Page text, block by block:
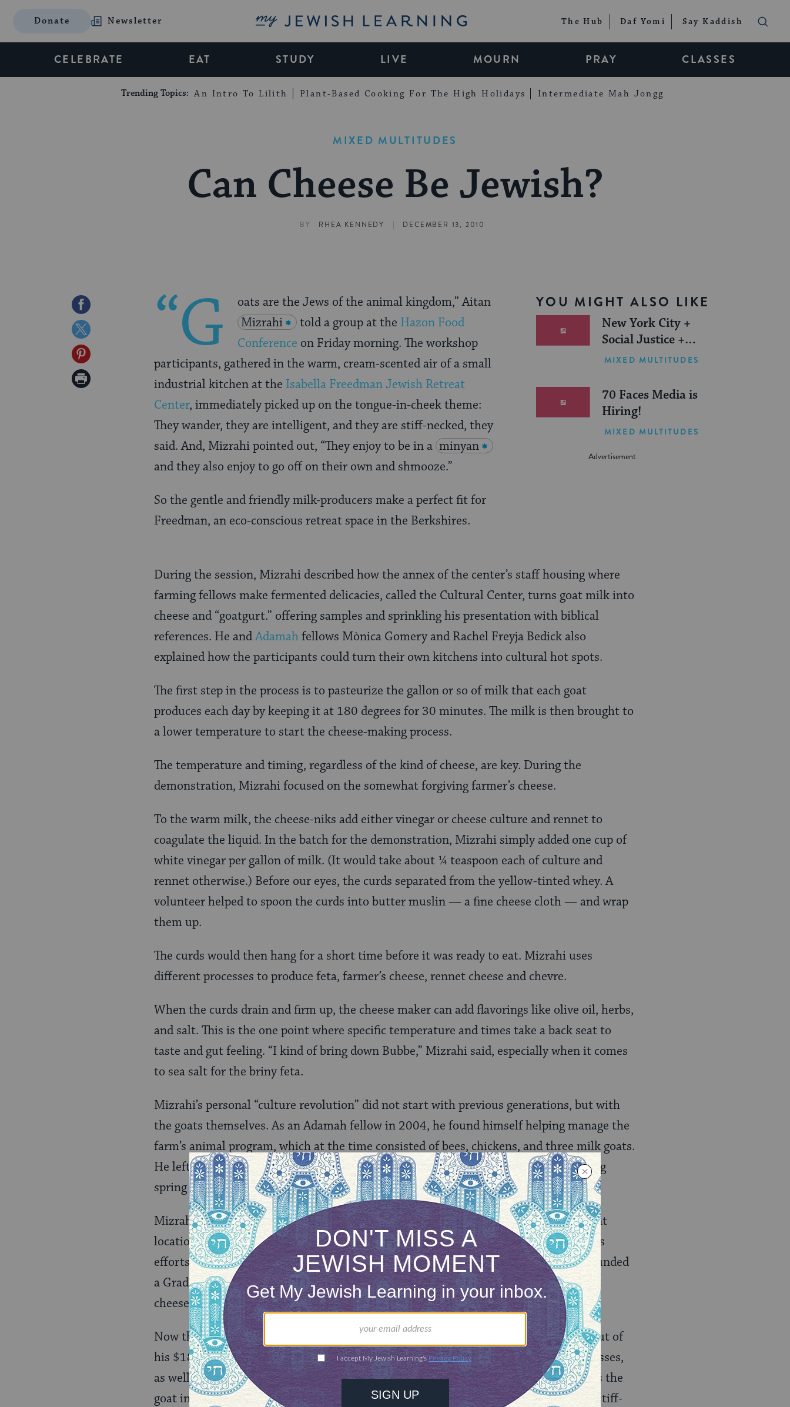
Donate Newsletter My Jewish Learning The Hub Daf Yomi Say Kaddish
CELEBRATE EAT STUDY LIVE MOURN PRAY CLASSES
Trending Topics: An Intro To Lilith Plant-Based Cooking For The High Holidays Intermediate Mah Jongg
MIXED MULTITUDES
Can Cheese Be Jewish?
BY RHEA KENNEDY | DECEMBER 13, 2010
Share
on
Facebook
Share
on
Twitter
Share
on
Print
YOU MIGHT ALSO LIKE
New York City +
Social Justice +
Jewish Journeys =
Summer (Sponsored)
MIXED MULTITUDES
70 Faces Media is
Hiring!
MIXED MULTITUDES
“G
oats are the Jews of the animal kingdom,” Aitan
Mizrahi
told a group at the Hazon Food
Conference on Friday morning. The workshop
participants, gathered in the warm, cream-scented air of a small
industrial kitchen at the Isabella Freedman Jewish Retreat
Center, immediately picked up on the tongue-in-cheek theme:
They wander, they are intelligent, and they are stiff-necked, they
said. And, Mizrahi pointed out, “They enjoy to be in a minyan
and they also enjoy to go off on their own and shmooze.”
So the gentle and friendly milk-producers make a perfect fit for
Freedman, an eco-conscious retreat space in the Berkshires.
During the session, Mizrahi described how the annex of the center’s staff housing where
farming fellows make fermented delicacies, called the Cultural Center, turns goat milk into
cheese and “goatgurt.” offering samples and sprinkling his presentation with biblical
references. He andAdamahfellows Mònica Gomery and Rachel Freyja Bedick also
explained how the participants could turn their own kitchens into cultural hot spots.
The first step in the process is to pasteurize the gallon or so of milk that each goat
produces each day by keeping it at 180 degrees for 30 minutes. The milk is then brought to
a lower temperature to start the cheese-making process.
The temperature and timing, regardless of the kind of cheese, are key. During the
demonstration, Mizrahi focused on the somewhat forgiving farmer’s cheese.
To the warm milk, the cheese-niks add either vinegar or cheese culture and rennet to
coagulate the liquid. In the batch for the demonstration, Mizrahi simply added one cup of
white vinegar per gallon of milk. (It would take about ¼ teaspoon each of culture and
rennet otherwise.) Before our eyes, the curds separated from the yellow-tinted whey. A
volunteer helped to spoon the curds into butter muslin — a fine cheese cloth — and wrap
them up.
The curds would then hang for a short time before it was ready to eat. Mizrahi uses
different processes to produce feta, farmer’s cheese, rennet cheese and chevre.
When the curds drain and firm up, the cheese maker can add flavorings like olive oil, herbs,
and salt. This is the one point where specific temperature and times take a back seat to
taste and gut feeling. “I kind of bring down Bubbe,” Mizrahi said, especially when it comes
to sea salt for the briny feta.
Mizrahi’s personal “culture revolution” did not start with previous generations, but with
the goats themselves. As an Adamah fellow in 2004, he found himself helping manage the
farm’s animal program, which at the time consisted of bees, chickens, and three milk goats.
He left to work on farms else where but returned to the region in 2006. The following
spring he purchased his first three goats, and soon started his own dairy.
Mizrahi tried a few farm and business models, including keeping his goats in different
locations and selling legally questionable raw goat milk and yogurt. Several times, his
efforts hit a brick wall. Then he had the idea to align with Freedman, and in 2009 founded
a Grade A kosher
goat dairy operation. He helped to raise funds to buy and install
cheese-making equipment and soon Adamah Dairy was up and running.
Now the goat pen houses more than 20 does, kids, and bucks. Mizrahi always sells out of
his $18-a-pound goat cheese and distributes its products to a number of area businesses,
as well as supplies the retreat center and Adamah’s CSA members with cheese. It was the
goat in him that kept his energy up when times got tough, Mizrahi said: “It was the stiff-